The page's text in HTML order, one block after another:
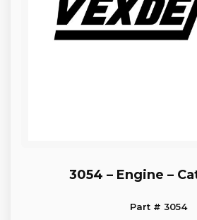
3054 – Engine –
Part # 3054